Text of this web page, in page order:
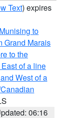
Text) expires
Munising to
Grand Marais
to the
of a line
West of a
06:16